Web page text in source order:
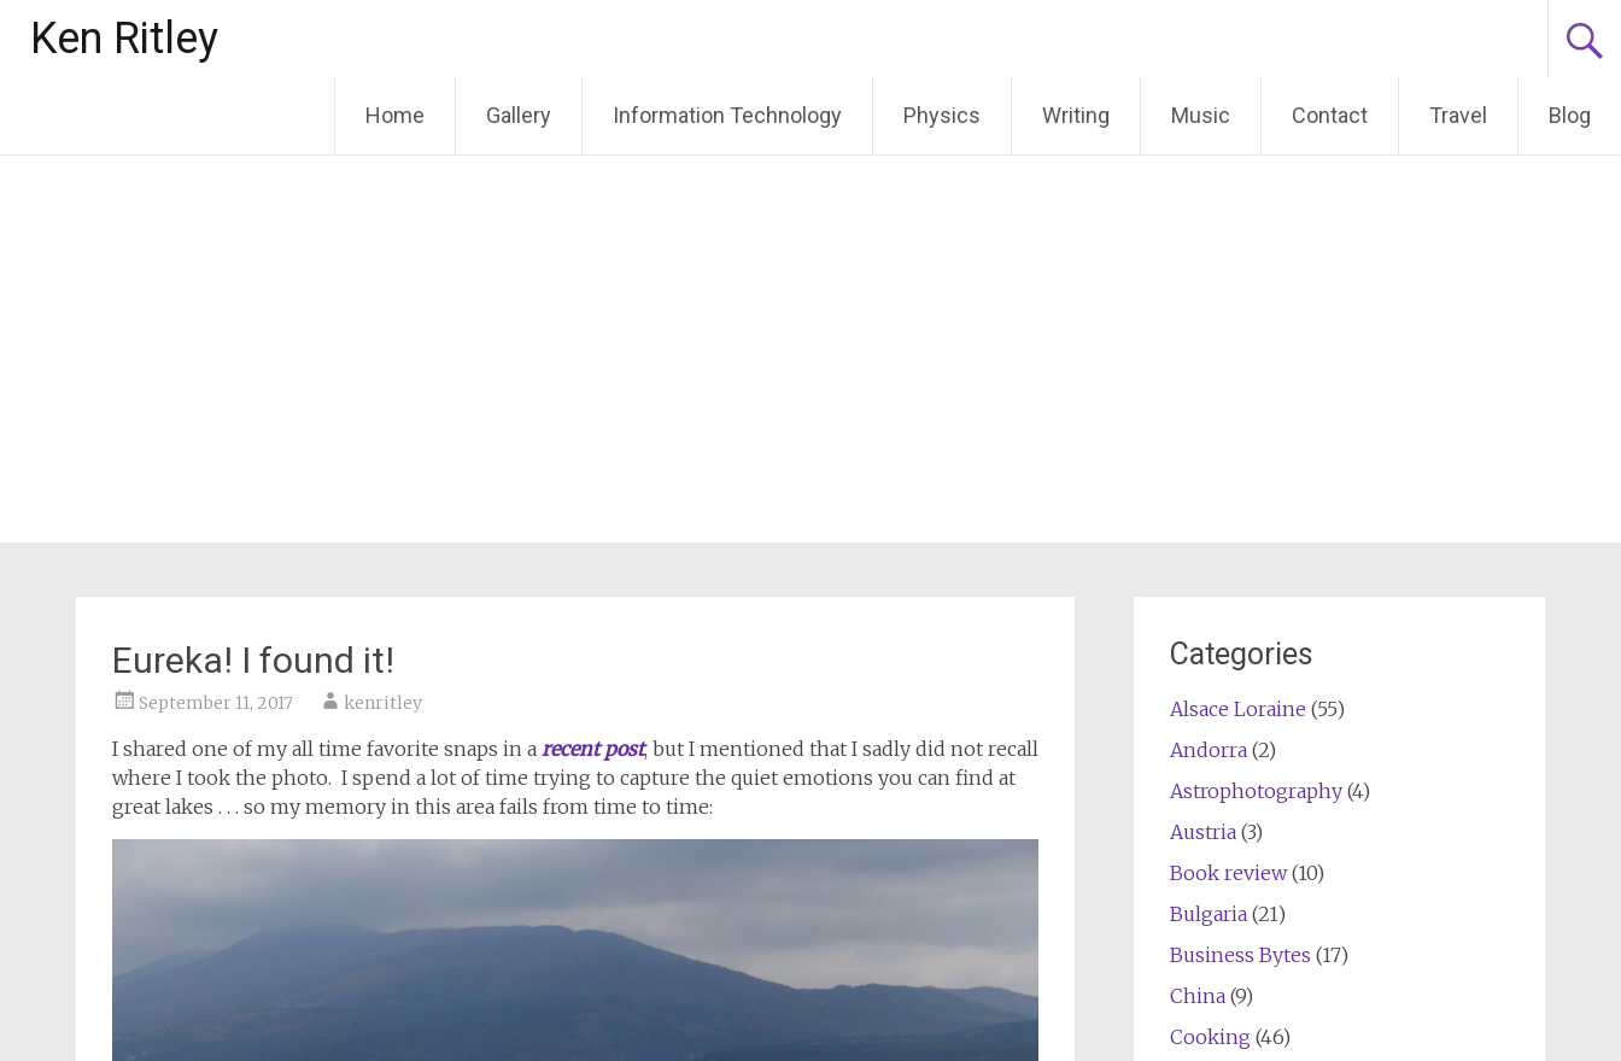
Ken Ritley
Home Gallery Information Technology Physics Writing Music Contact Travel Blog
Eureka! I found it!
September 11, 2017 kenritley
I shared one of my all time favorite snaps in a recent post, but I mentioned that I sadly did not recall
where I took the photo. I spend a lot of time trying to capture the quiet emotions you can find at
great lakes . . . so my memory in this area fails from time to time:
Categories
Alsace Loraine (55)
Andorra(2)
Astrophotography(4)
Austria(3)
Book review(10)
Bulgaria(21)
Business Bytes (17)
China(9)
Cooking (46)